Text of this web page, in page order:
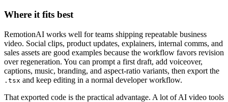
Where it fits best
RemotionAI works well for teams shipping repeatable business
video. Social clips, product updates, explainers, internal comms, and
sales assets are good examples because the workflow favors revision
over regeneration. You can prompt a first draft, add voiceover,
captions, music, branding, and aspect-ratio variants, then export the
.tsx and keep editing in a normal developer workflow.
That exported code is the practical advantage. A lot of AI video tools